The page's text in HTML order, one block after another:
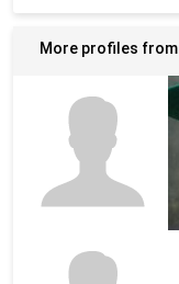
More profiles from